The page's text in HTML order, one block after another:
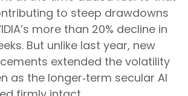
to steep drawdowns
more than 20% decline in
But unlike last year, new
extended the volatility
as the longer‑term secular AI